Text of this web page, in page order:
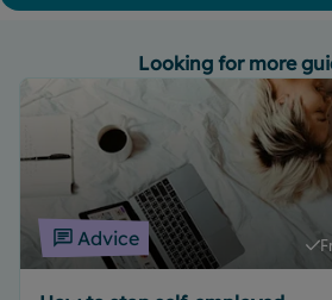
Looking for more
Advice